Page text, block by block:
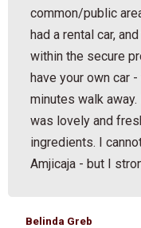
common/public
had a rental car,
within the secure
have your own car
minutes walk
was lovely and
ingredients. I
Amjicaja - but I
Belinda Greb